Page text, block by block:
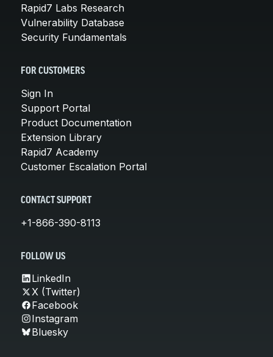
Rapid7 Labs Research
Vulnerability Database
Security Fundamentals
FOR CUSTOMERS
Sign In
Support Portal
Product Documentation
Extension Library
Rapid7 Academy
Customer Escalation Portal
CONTACT SUPPORT
+1-866-390-8113
FOLLOW US
LinkedIn
X (Twitter)
Facebook
Instagram
Bluesky